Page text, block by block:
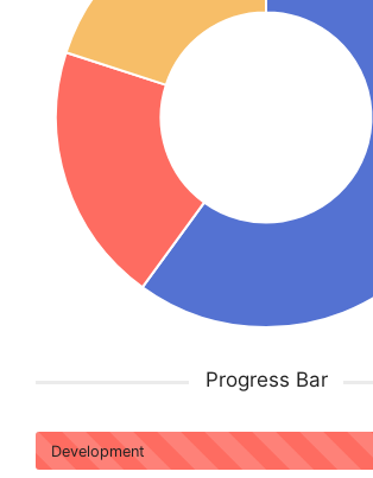
Progress Bar
Development